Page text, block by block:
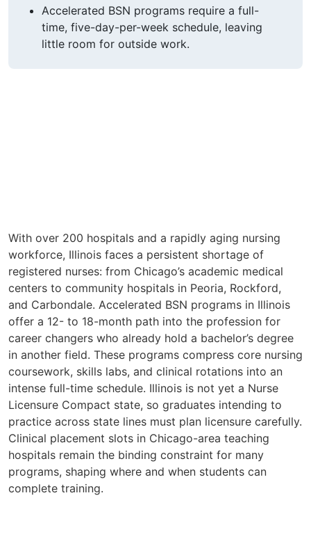
Accelerated BSN programs require a full-
time, five-day-per-week schedule, leaving
little room for outside work.
With over 200 hospitals and a rapidly aging nursing
workforce, Illinois faces a persistent shortage of
registered nurses: from Chicago’s academic medical
centers to community hospitals in Peoria, Rockford,
and Carbondale. Accelerated BSN programs in Illinois
offer a 12- to 18-month path into the profession for
career changers who already hold a bachelor’s degree
in another field. These programs compress core nursing
coursework, skills labs, and clinical rotations into an
intense full-time schedule. Illinois is not yet a Nurse
Licensure Compact state, so graduates intending to
practice across state lines must plan licensure carefully.
Clinical placement slots in Chicago-area teaching
hospitals remain the binding constraint for many
programs, shaping where and when students can
complete training.